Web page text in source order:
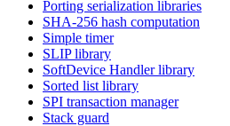
Porting serialization libraries
SHA-256 hash computation
Simple timer
SLIP library
SoftDevice Handler library
Sorted list library
SPI transaction manager
Stack guard